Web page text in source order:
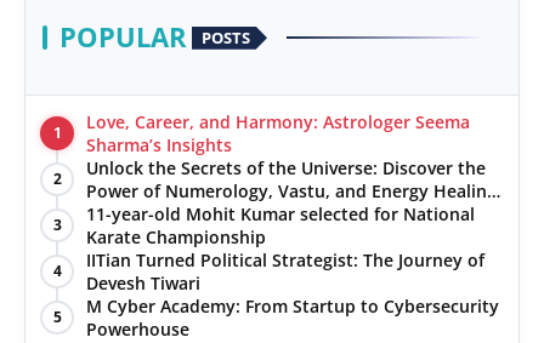
POPULAR POSTS
1
Love, Career, and Harmony: Astrologer Seema
Sharma’s Insights
2
Unlock the Secrets of the Universe: Discover the
Power of Numerology, Vastu, and Energy Healing
with Jittendra Beniwal
3
11-year-old Mohit Kumar selected for National
Karate Championship
4
IITian Turned Political Strategist: The Journey of
Devesh Tiwari
5
M Cyber Academy: From Startup to Cybersecurity
Powerhouse